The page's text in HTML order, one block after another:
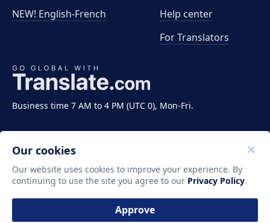
Business time 7 AM to 4 PM (UTC 0), Mon-Fri.
NEW! English-French
Help center
For Translators
Copyright ©2011-2026 Translate LLC. All rights
reserved.
Our cookies
Our website uses cookies to improve your experience. By
continuing to use the site you agree to our Privacy Policy.
Approve